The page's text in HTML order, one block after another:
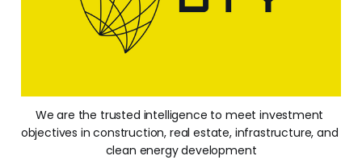
We are the trusted intelligence to meet investment
objectives in construction, real estate, infrastructure, and
clean energy development